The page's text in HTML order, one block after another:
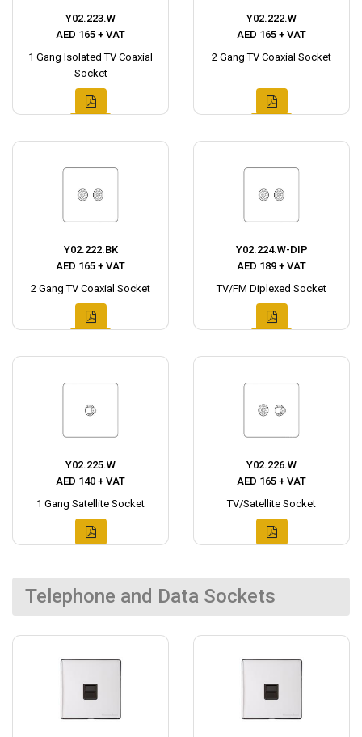
Y02.223.W
AED 165 + VAT
1 Gang Isolated TV Coaxial
Socket
Y02.222.W
AED 165 + VAT
2 Gang TV Coaxial Socket
Y02.222.BK
AED 165 + VAT
2 Gang TV Coaxial Socket
Y02.224.W-DIP
AED 189 + VAT
TV/FM Diplexed Socket
Y02.225.W
AED 140 + VAT
1 Gang Satellite Socket
Y02.226.W
AED 165 + VAT
TV/Satellite Socket
Telephone and Data Sockets